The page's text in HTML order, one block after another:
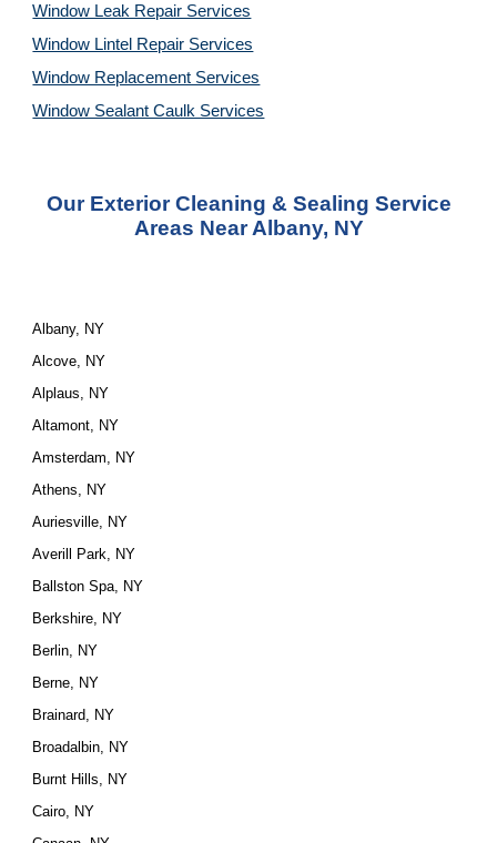
Window Leak Repair Services
Window Lintel Repair Services
Window Replacement Services
Window Sealant Caulk Services
Our Exterior Cleaning & Sealing Service
Areas Near Albany, NY
Albany, NY
Alcove, NY
Alplaus, NY
Altamont, NY
Amsterdam, NY
Athens, NY
Auriesville, NY
Averill Park, NY
Ballston Spa, NY
Berkshire, NY
Berlin, NY
Berne, NY
Brainard, NY
Broadalbin, NY
Burnt Hills, NY
Cairo, NY